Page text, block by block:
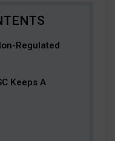
Regulated
Keeps A